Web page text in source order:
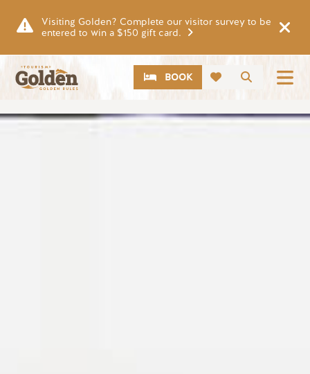
Visiting Golden? Complete our visitor survey to be
entered to win a $150 gift card.
Search
CTABOOK